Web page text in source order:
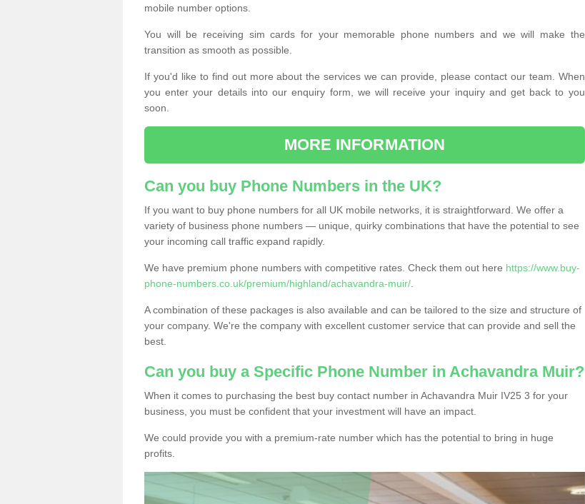
mobile number options.
You will be receiving sim cards for your memorable phone numbers and we will make the
transition as smooth as possible.
If you'd like to find out more about the services we can provide, please contact our team. When
you enter your details into our enquiry form, we will receive your inquiry and get back to you
soon.
MORE INFORMATION
Can you buy Phone Numbers in the UK?
If you want to buy phone numbers for all UK mobile networks, it is straightforward. We offer a
variety of business phone numbers — unique, quirky combinations that have the potential to see
your incoming call traffic expand rapidly.
We have premium phone numbers with competitive rates. Check them out here https://www.buy-
phone-numbers.co.uk/premium/highland/achavandra-muir/
A combination of these packages is also available and can be tailored to the size and structure of
your company. We're the company with excellent customer service that can provide and sell the
best.
Can you buy a Specific Phone Number in Achavandra Muir?
When it comes to purchasing the best buy contact number in Achavandra Muir IV25 3 for your
business, you must be confident that your investment will have an impact.
We could provide you with a premium-rate number which has the potential to bring in huge
profits.